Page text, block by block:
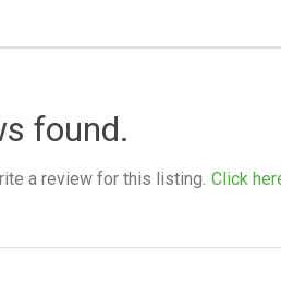
found.
a review for this listing. Click